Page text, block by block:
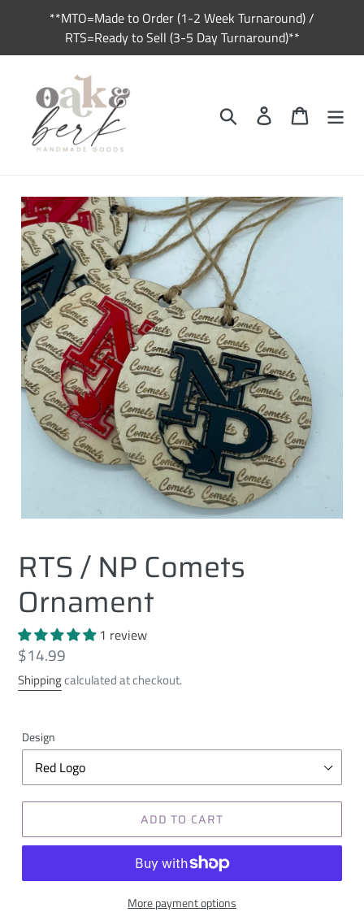
**MTO=Made to Order (1-2 Week Turnaround) /
RTS=Ready to Sell (3-5 Day Turnaround)**
Search Log in Cart
RTS / NP Comets
Ornament
1 review
Regular
price
$14.99
Shippingcalculated at checkout.
Design
ADD TO CART
More payment options